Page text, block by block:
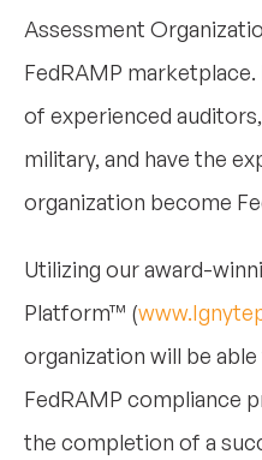
Assessment
FedRAMP
of experienced
military, and have the
organization become
Utilizing our award-
Platform™ (
organization will be
FedRAMP compliance
the completion of a